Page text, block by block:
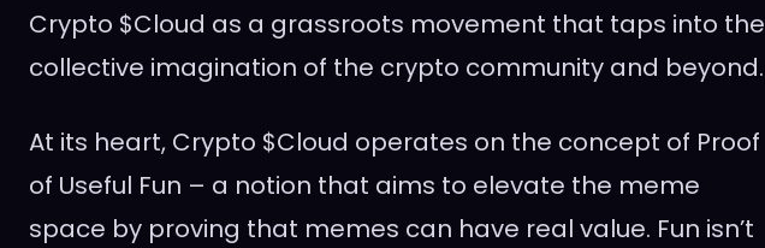
Crypto $Cloud as a grassroots movement that taps into the
collective imagination of the crypto community and beyond.
At its heart, Crypto $Cloud operates on the concept of Proof
of Useful Fun – a notion that aims to elevate the meme
space by proving that memes can have real value. Fun isn’t